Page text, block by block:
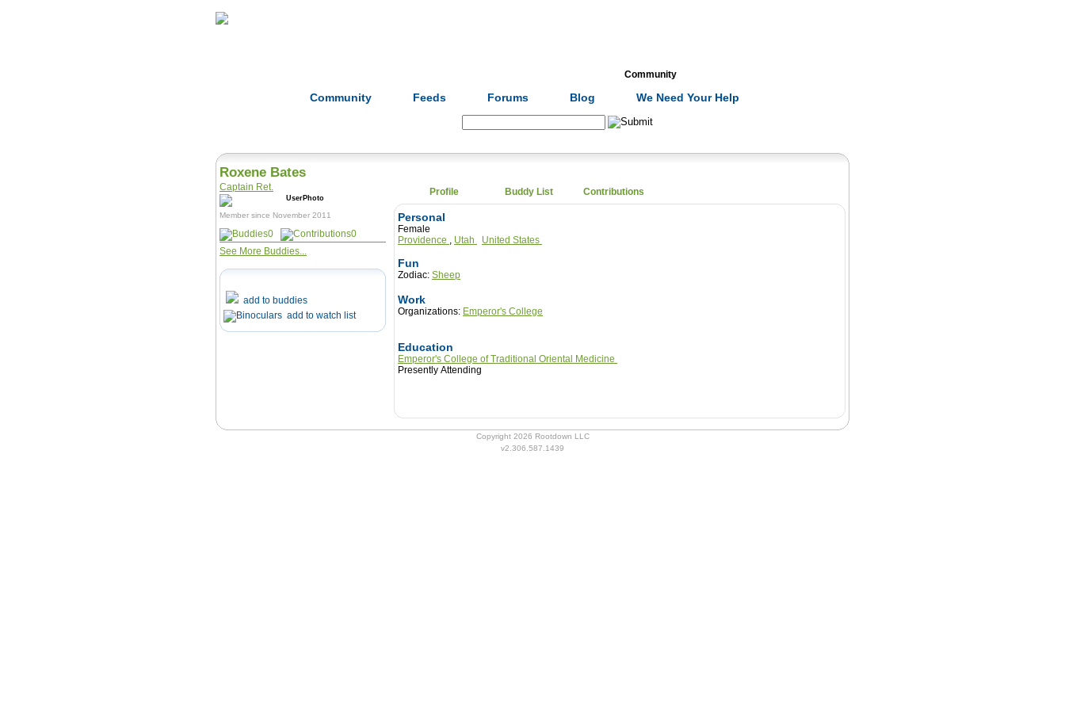
Community
Community Feeds Forums Blog We Need Your Help
Roxene Bates
Captain Ret.
Member since November 2011
0
0
See More Buddies...
add to buddies
add to watch list
Profile Buddy List Contributions
Personal
Female
Providence , Utah United States
Fun
Zodiac: Sheep
Work
Organizations: Emperor's College
Education
Emperor's College of Traditional Oriental Medicine
Presently Attending
Copyright 2026 Rootdown LLC
v2.306.587.1439